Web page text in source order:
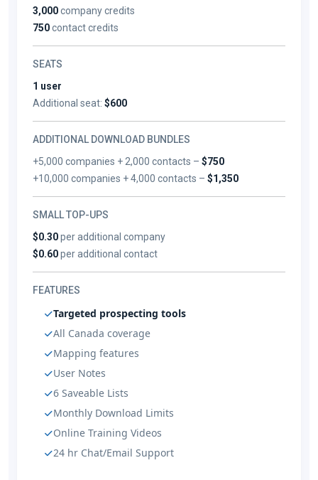
3,000company credits
750contact credits
SEATS
1 user
Additional seat: $600
ADDITIONAL DOWNLOAD BUNDLES
+5,000 companies + 2,000 contacts –$750
+10,000 companies + 4,000 contacts –$1,350
SMALL TOP-UPS
$0.30per additional company
$0.60per additional contact
FEATURES
Targeted prospecting tools
All Canada coverage
Mapping features
User Notes
6 Saveable Lists
Monthly Download Limits
Online Training Videos
24 hr Chat/Email Support